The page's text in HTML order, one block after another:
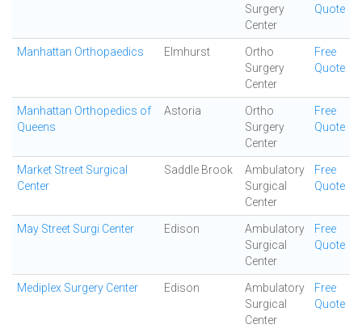
Surgery
Center
Quote
Manhattan Orthopaedics Elmhurst
Ortho
Surgery
Center
Free
Quote
Manhattan Orthopedics of
Queens
Astoria
Ortho
Surgery
Center
Free
Quote
Market Street Surgical
Center
Saddle Brook
Ambulatory
Surgical
Center
Free
Quote
May Street Surgi Center Edison
Ambulatory
Surgical
Center
Free
Quote
Mediplex Surgery Center Edison
Ambulatory
Surgical
Center
Free
Quote